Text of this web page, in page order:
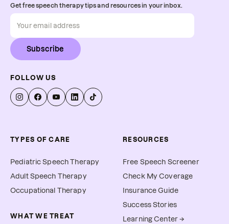
Get free speech therapy tips and resources in your inbox.
Subscribe
FOLLOW US
TYPES OF CARE
Pediatric Speech Therapy
Adult Speech Therapy
Occupational Therapy
WHAT WE TREAT
RESOURCES
Free Speech Screener
Check My Coverage
Insurance Guide
Success Stories
Learning Center →